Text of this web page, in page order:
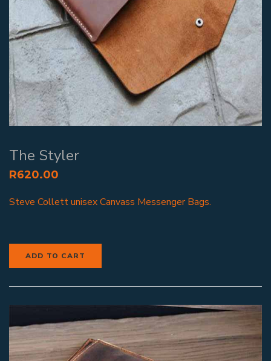
The Styler
R620.00
Steve Collett unisex Canvass Messenger Bags.
ADD TO CART